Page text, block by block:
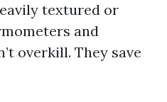
textured or
and
overkill. They save